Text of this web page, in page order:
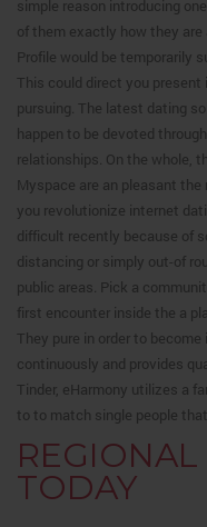
simple reason introducing
of them exactly how they
Profile would be temporarily
This could direct you
pursuing. The latest dating
happen to be devoted
relationships. On the whole,
Myspace are an pleasant
you revolutionize internet
difficult recently because of
distancing or simply out-of
public areas. Pick a
first encounter inside the a
They pure in order to
continuously and provides
Tinder, eHarmony utilizes a
to to match single people
TODAY